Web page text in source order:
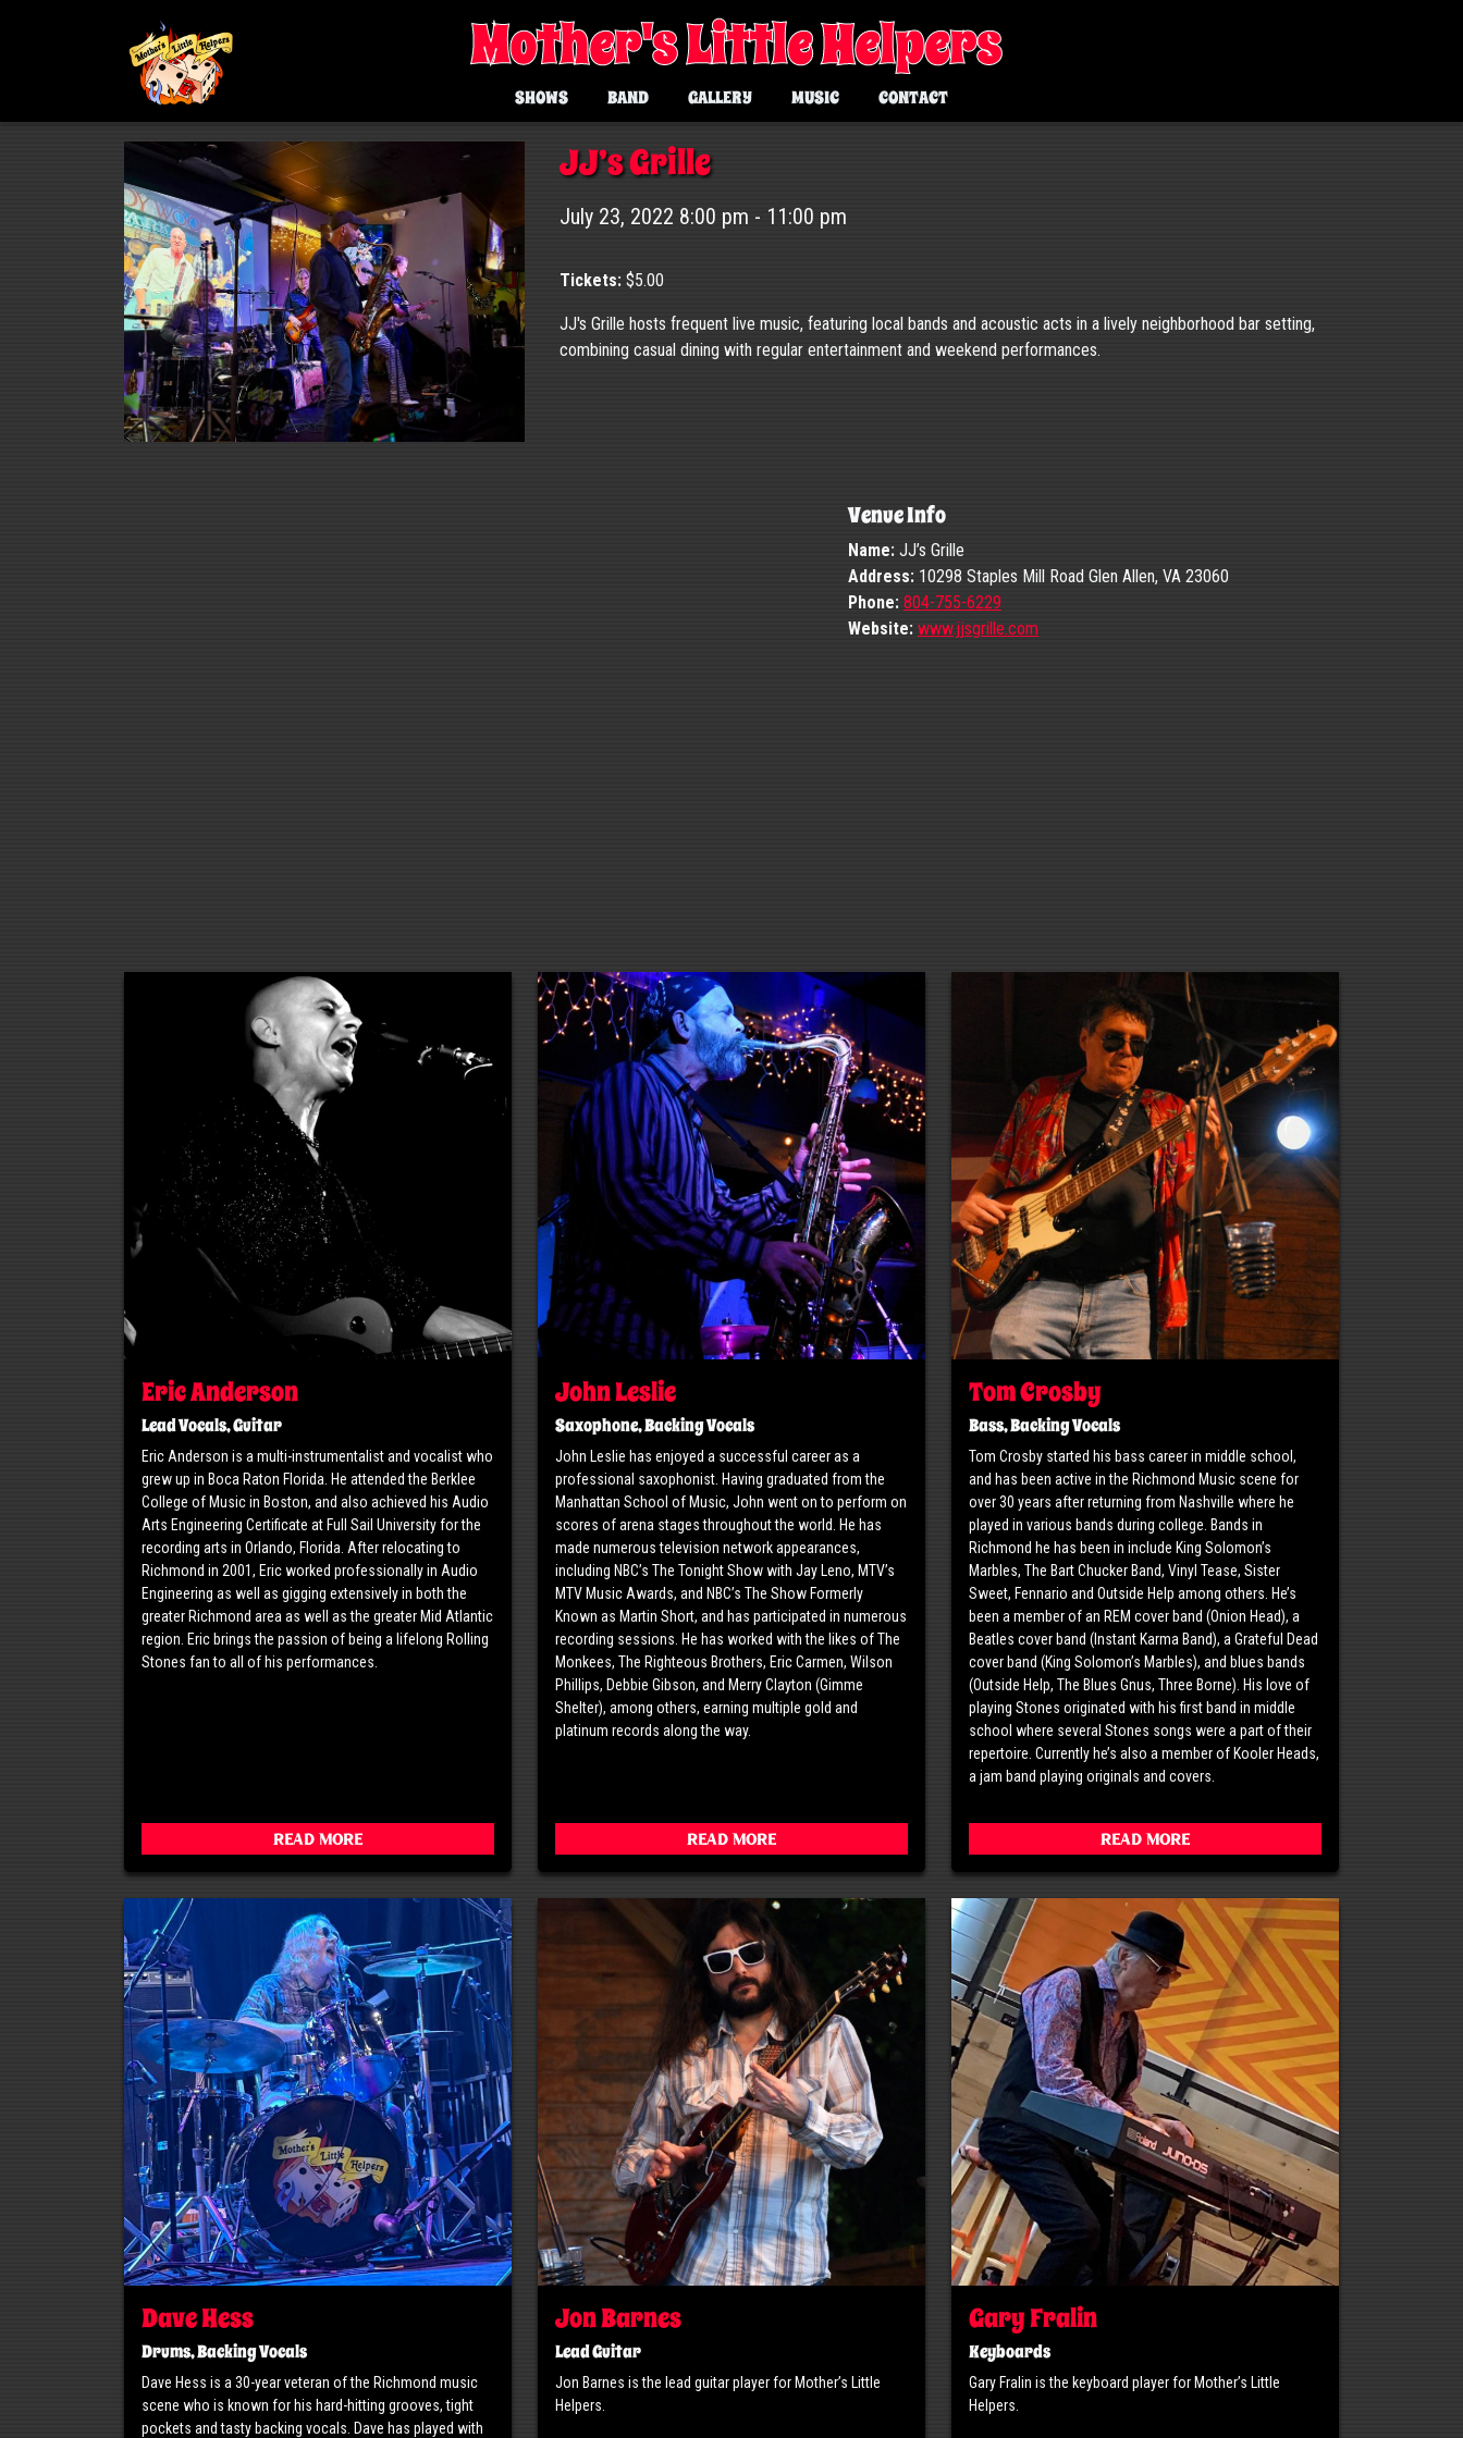
Mother's Little Helpers
SHOWS BAND GALLERY MUSIC CONTACT
JJ’s Grille
July 23, 2022 8:00 pm - 11:00 pm
Tickets: $5.00
JJ's Grille hosts frequent live music, featuring local bands and acoustic acts in a lively neighborhood bar setting,
combining casual dining with regular entertainment and weekend performances.
Venue Info
Name: JJ’s Grille
Address: 10298 Staples Mill Road Glen Allen, VA 23060
Phone: 804-755-6229
Website: www.jjsgrille.com
Eric Anderson
Lead Vocals, Guitar
Eric Anderson is a multi-instrumentalist and vocalist who
grew up in Boca Raton Florida. He attended the Berklee
College of Music in Boston, and also achieved his Audio
Arts Engineering Certificate at Full Sail University for the
recording arts in Orlando, Florida. After relocating to
Richmond in 2001, Eric worked professionally in Audio
Engineering as well as gigging extensively in both the
greater Richmond area as well as the greater Mid Atlantic
region. Eric brings the passion of being a lifelong Rolling
Stones fan to all of his performances.
Read More
John Leslie
Saxophone, Backing Vocals
John Leslie has enjoyed a successful career as a
professional saxophonist. Having graduated from the
Manhattan School of Music, John went on to perform on
scores of arena stages throughout the world. He has
made numerous television network appearances,
including NBC’s The Tonight Show with Jay Leno, MTV’s
MTV Music Awards, and NBC’s The Show Formerly
Known as Martin Short, and has participated in numerous
recording sessions. He has worked with the likes of The
Monkees, The Righteous Brothers, Eric Carmen, Wilson
Phillips, Debbie Gibson, and Merry Clayton (Gimme
Shelter), among others, earning multiple gold and
platinum records along the way.
Read More
Tom Crosby
Bass, Backing Vocals
​Tom Crosby started his bass career in middle school,
and has been active in the Richmond Music scene for
over 30 years after returning from Nashville where he
played in various bands during college. Bands in
Richmond he has been in include King Solomon’s
Marbles, The Bart Chucker Band, Vinyl Tease, Sister
Sweet, Fennario and Outside Help among others. He’s
been a member of an REM cover band (Onion Head), a
Beatles cover band (Instant Karma Band), a Grateful Dead
cover band (King Solomon’s Marbles), and blues bands
(Outside Help, The Blues Gnus, Three Borne). His love of
playing Stones originated with his first band in middle
school where several Stones songs were a part of their
repertoire. Currently he’s also a member of Kooler Heads,
a jam band playing originals and covers.
Read More
Dave Hess
Drums, Backing Vocals
Dave Hess is a 30-year veteran of the Richmond music
scene who is known for his hard-hitting grooves, tight
pockets and tasty backing vocals. Dave has played with
Jon Barnes
Lead Guitar
Jon Barnes is the lead guitar player for Mother’s Little
Helpers.
Gary Fralin
Keyboards
Gary Fralin is the keyboard player for Mother’s Little
Helpers.